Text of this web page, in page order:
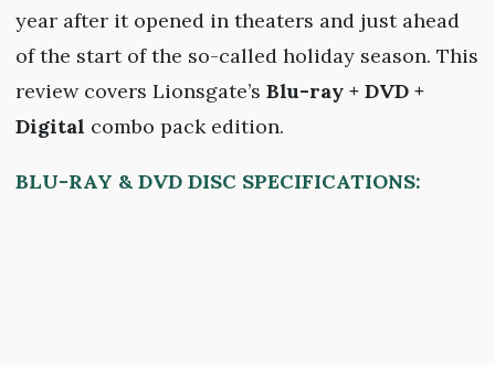
year after it opened in theaters and just ahead
of the start of the so-called holiday season. This
review covers Lionsgate’s Blu-ray + DVD +
Digital combo pack edition.
BLU-RAY & DVD DISC SPECIFICATIONS: